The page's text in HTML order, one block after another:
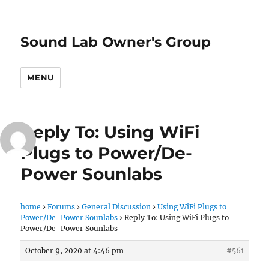
Sound Lab Owner's Group
MENU
Reply To: Using WiFi
Plugs to Power/De-
Power Sounlabs
home › Forums › General Discussion › Using WiFi Plugs to
Power/De-Power Sounlabs › Reply To: Using WiFi Plugs to
Power/De-Power Sounlabs
October 9, 2020 at 4:46 pm
#561